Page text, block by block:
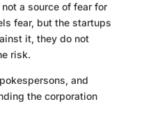
a source of fear for
fear, but the startups
it, they do not
risk.
and
the corporation